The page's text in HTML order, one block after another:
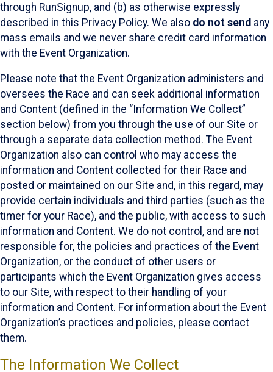
through RunSignup, and (b) as otherwise expressly
described in this Privacy Policy. We also do not send any
mass emails and we never share credit card information
with the Event Organization.
Please note that the Event Organization administers and
oversees the Race and can seek additional information
and Content (defined in the “Information We Collect”
section below) from you through the use of our Site or
through a separate data collection method. The Event
Organization also can control who may access the
information and Content collected for their Race and
posted or maintained on our Site and, in this regard, may
provide certain individuals and third parties (such as the
timer for your Race), and the public, with access to such
information and Content. We do not control, and are not
responsible for, the policies and practices of the Event
Organization, or the conduct of other users or
participants which the Event Organization gives access
to our Site, with respect to their handling of your
information and Content. For information about the Event
Organization’s practices and policies, please contact
them.
The Information We Collect